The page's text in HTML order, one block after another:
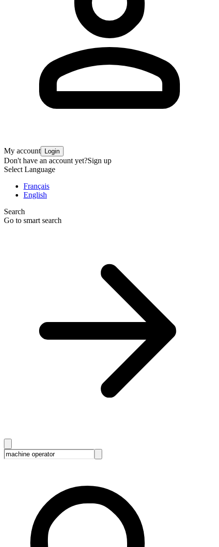
My account Login
Don't have an account yet?Sign up
Select Language
Français
English
Search
Go to smart search